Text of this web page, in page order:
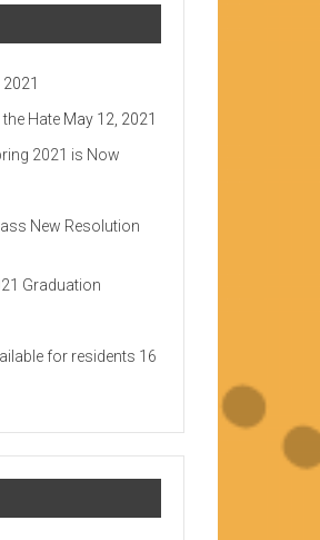
the Hate May 12, 2021
2021 is Now
New Resolution
Graduation
for residents 16